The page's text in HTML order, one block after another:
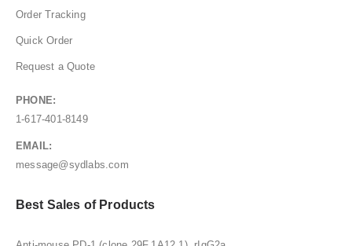
Order Tracking
Quick Order
Request a Quote
PHONE:
1-617-401-8149
EMAIL:
message@sydlabs.com
Best Sales of Products